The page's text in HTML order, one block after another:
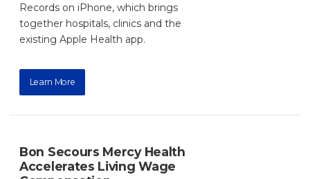
Records on iPhone, which brings
together hospitals, clinics and the
existing Apple Health app.
Learn More
Bon Secours Mercy Health
Accelerates Living Wage